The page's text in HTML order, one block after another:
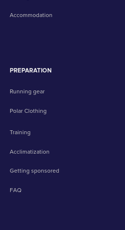
Accommodation
PREPARATION
Running gear
Polar Clothing
Training
Acclimatization
Getting sponsored
FAQ